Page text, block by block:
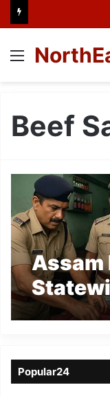
Menu
Beef
Assam
on Beef
Seized
Popular24